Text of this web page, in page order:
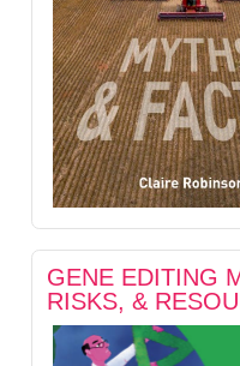
GENE EDITING
RISKS, &